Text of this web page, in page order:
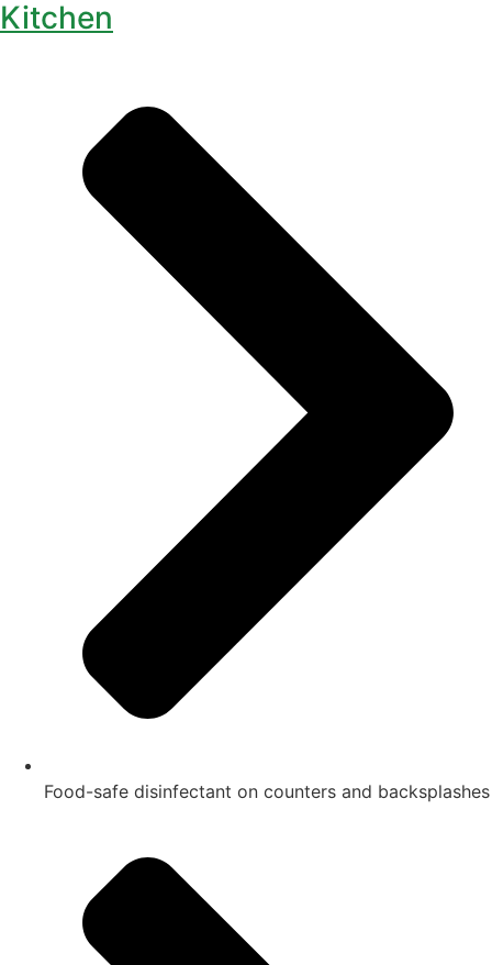
Kitchen
Food-safe disinfectant on counters and backsplashes